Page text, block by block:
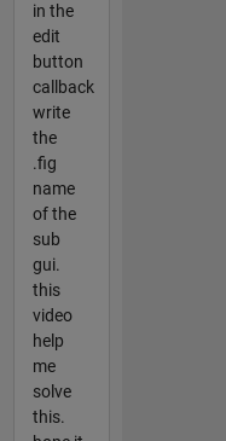
in the
edit
button
callback
write
the
.fig
name
of the
sub
gui.
this
video
help
me
solve
this.